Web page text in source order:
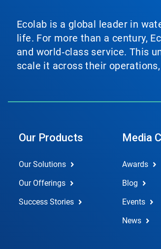
Ecolab is a global leader in
life. For more than a century,
and world‑class service. This
scale it across their
Our Products
Our Solutions
Our Offerings
Success Stories
Media
Awards
Blog
Events
News